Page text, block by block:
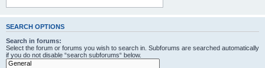
SEARCH OPTIONS
Search in forums:
Select the forum or forums you wish to search in. Subforums are searched automatically
if you do not disable “search subforums“ below.